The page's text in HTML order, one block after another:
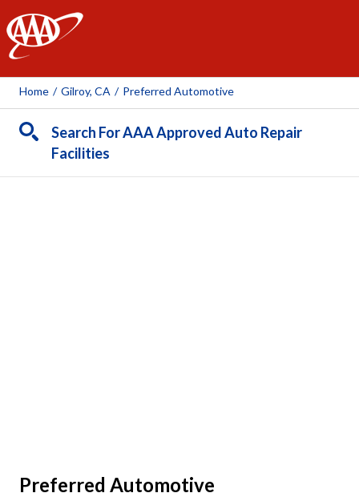
AAA
Home / Gilroy, CA / Preferred Automotive
Search For AAA Approved Auto Repair
Facilities
Preferred Automotive